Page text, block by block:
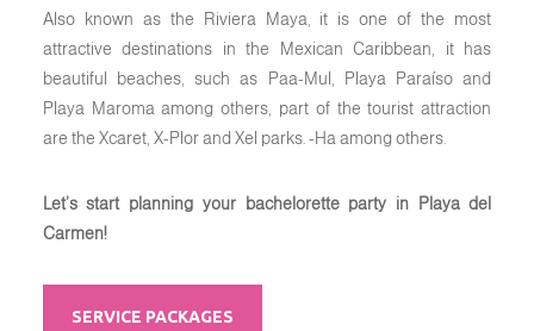
Also known as the Riviera Maya, it is one of the most
attractive destinations in the Mexican Caribbean, it has
beautiful beaches, such as Paa-Mul, Playa Paraíso and
Playa Maroma among others, part of the tourist attraction
are the Xcaret, X-Plor and Xel parks. -Ha among others.
Let’s start planning your bachelorette party in Playa del
Carmen!
SERVICE PACKAGES